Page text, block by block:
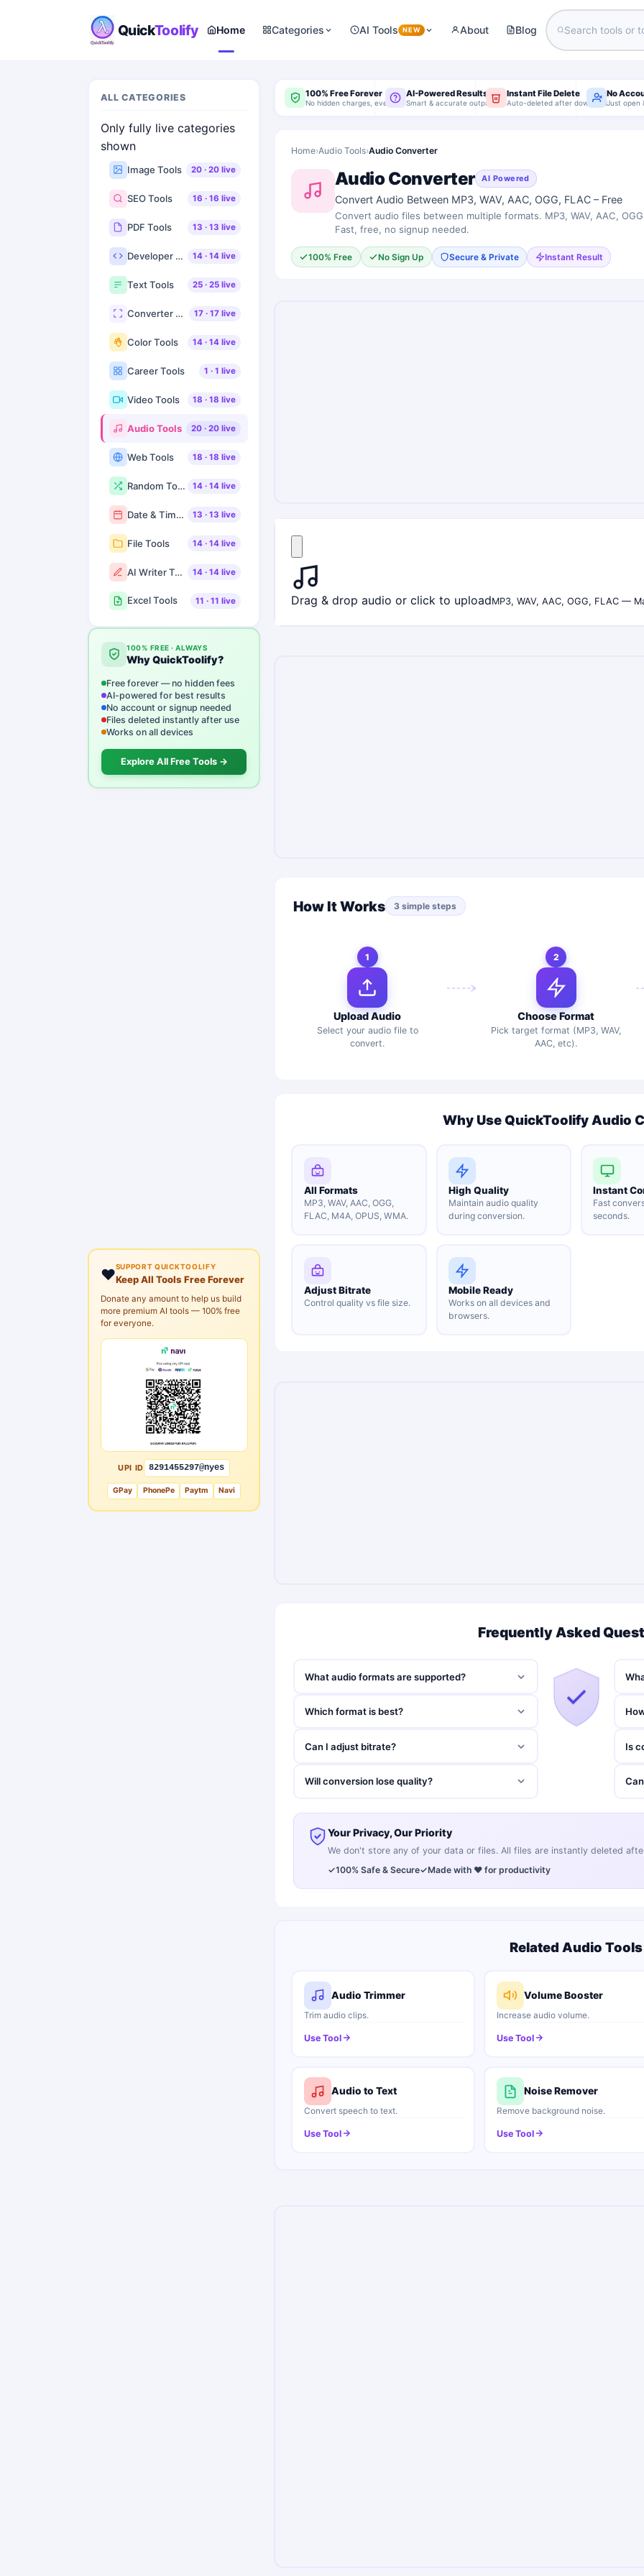
QuickToolify Home Categories AI Tools NEW About Blog
ALL CATEGORIES
Only fully live categories
shown
Image Tools 20· 20live
SEO Tools 16 · 16 live
PDF Tools 13 · 13 live
Developer Tools 14· 14live
Text Tools 25· 25live
Converter Tools 17· 17live
Color Tools 14· 14live
Career Tools 1 · 1 live
Video Tools 18 · 18 live
Audio Tools 20· 20live
Web Tools 18 · 18 live
Random Tools 14· 14live
Date & Time Tools 13 · 13 live
File Tools 14· 14live
AI Writer Tools 14· 14live
Excel Tools 11 · 11 live
100% FREE · ALWAYS
Why QuickToolify?
Free forever — no hidden fees
AI-powered for best results
No account or signup needed
Files deleted instantly after use
Works on all devices
Explore All Free Tools →
❤️SUPPORT QUICKTOOLIFY
Keep All Tools Free Forever
Donate any amount to help us build
more premium AI tools — 100% free
for everyone.
UPI ID 8291455297@nyes
GPay PhonePe Paytm Navi
100% Free Forever
No hidden charges, ever
AI-Powered Results
Smart & accurate output
Instant File Delete
Auto-deleted after download
No
Just open
Home›Audio Tools›Audio Converter
Audio Converter AI Powered
Convert Audio Between MP3, WAV, AAC, OGG, FLAC – Free
Convert audio files between multiple formats. MP3, WAV, AAC,
Fast, free, no signup needed.
100% Free No Sign Up Secure & Private Instant Result
Drag & drop audio or click to uploadMP3, WAV, AAC, OGG, FLAC —
How It Works 3 simple steps
1
Upload Audio
Select your audio file to
convert.
2
Choose Format
Pick target format (MP3, WAV,
AAC, etc).
Why Use QuickToolify Audio
All Formats
MP3, WAV, AAC, OGG,
FLAC, M4A, OPUS, WMA.
High Quality
Maintain audio quality
during conversion.
Instant
Fast
seconds.
Adjust Bitrate
Control quality vs file size.
Mobile Ready
Works on all devices and
browsers.
Frequently Asked
What audio formats are supported?
Which format is best?
Can I adjust bitrate?
Will conversion lose quality?
Is
Your Privacy, Our Priority
We don't store any of your data or files. All files are instantly deleted
✓100% Safe & Secure✓Made with ❤️ for productivity
Related Audio Tools
Audio Trimmer
Trim audio clips.
Use Tool
Volume Booster
Increase audio volume.
Use Tool
Audio to Text
Convert speech to text.
Use Tool
Noise Remover
Remove background noise.
Use Tool